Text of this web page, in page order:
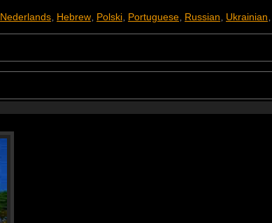
Nederlands, Hebrew, Polski, Portuguese, Russian, Ukrainian,